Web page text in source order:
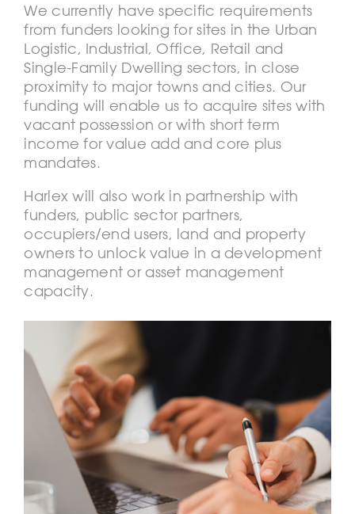
We currently have specific requirements
from funders looking for sites in the Urban
Logistic, Industrial, Office, Retail and
Single-Family Dwelling sectors, in close
proximity to major towns and cities. Our
funding will enable us to acquire sites with
vacant possession or with short term
income for value add and core plus
mandates.
Harlex will also work in partnership with
funders, public sector partners,
occupiers/end users, land and property
owners to unlock value in a development
management or asset management
capacity.